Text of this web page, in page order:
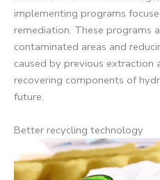
implementing programs
remediation. These programs
contaminated areas and
caused by previous extraction
recovering components of
future.
Better recycling technology